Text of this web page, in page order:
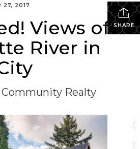
SHARE
27, 2017
Views of
River in
Realty